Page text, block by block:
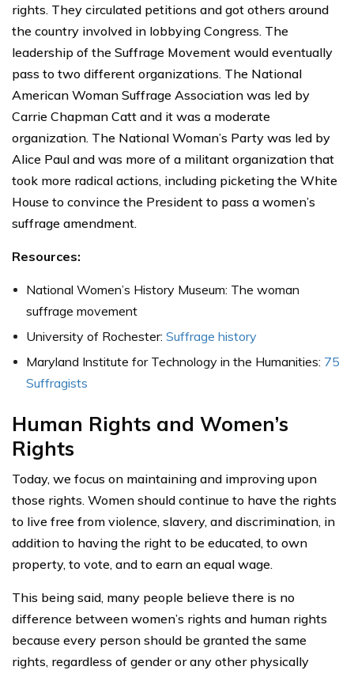
rights. They circulated petitions and got others around
the country involved in lobbying Congress. The
leadership of the Suffrage Movement would eventually
pass to two different organizations. The National
American Woman Suffrage Association was led by
Carrie Chapman Catt and it was a moderate
organization. The National Woman’s Party was led by
Alice Paul and was more of a militant organization that
took more radical actions, including picketing the White
House to convince the President to pass a women’s
suffrage amendment.
Resources:
National Women’s History Museum: The woman
suffrage movement
University of Rochester: Suffrage history
Maryland Institute for Technology in the Humanities: 75
Suffragists
Human Rights and Women’s
Rights
Today, we focus on maintaining and improving upon
those rights. Women should continue to have the rights
to live free from violence, slavery, and discrimination, in
addition to having the right to be educated, to own
property, to vote, and to earn an equal wage.
This being said, many people believe there is no
difference between women’s rights and human rights
because every person should be granted the same
rights, regardless of gender or any other physically